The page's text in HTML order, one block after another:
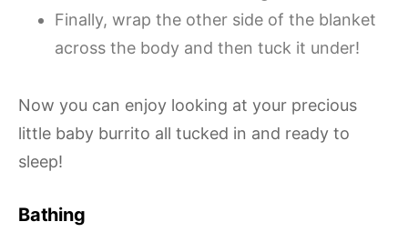
Finally, wrap the other side of the blanket
across the body and then tuck it under!
Now you can enjoy looking at your precious
little baby burrito all tucked in and ready to
sleep!
Bathing